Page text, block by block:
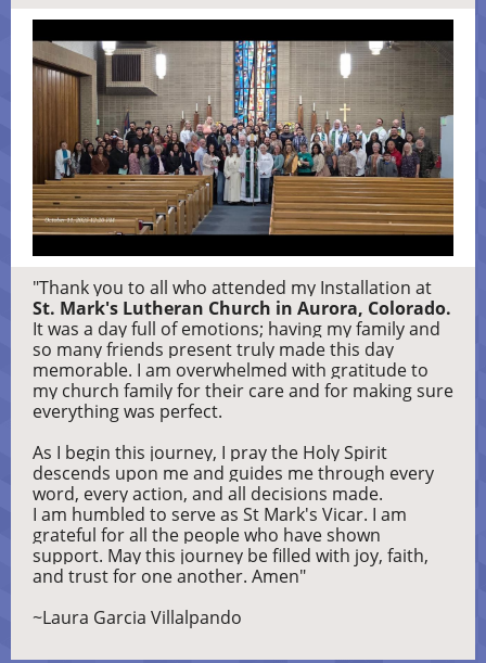
"Thank you to all who attended my Installation at
St. Mark's Lutheran Church in Aurora, Colorado.
It was a day full of emotions; having my family and
so many friends present truly made this day
memorable. I am overwhelmed with gratitude to
my church family for their care and for making sure
everything was perfect.
As I begin this journey, I pray the Holy Spirit
descends upon me and guides me through every
word, every action, and all decisions made.
I am humbled to serve as St Mark's Vicar. I am
grateful for all the people who have shown
support. May this journey be filled with joy, faith,
and trust for one another. Amen"
~Laura Garcia Villalpando